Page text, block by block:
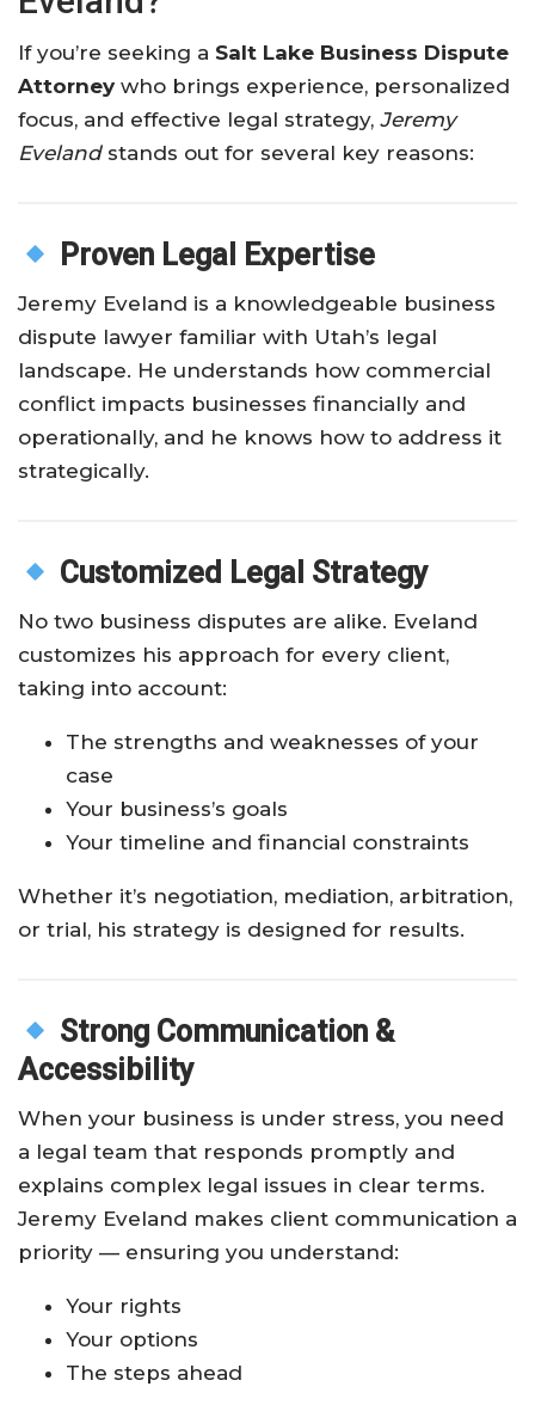
If you’re seeking a Salt Lake Business Dispute
Attorney who brings experience, personalized
focus, and effective legal strategy, Jeremy
Evelandstands out for several key reasons:
Proven Legal Expertise
Jeremy Eveland is a knowledgeable business
dispute lawyer familiar with Utah’s legal
landscape. He understands how commercial
conflict impacts businesses financially and
operationally, and he knows how to address it
strategically.
Customized Legal Strategy
No two business disputes are alike. Eveland
customizes his approach for every client,
taking into account:
The strengths and weaknesses of your
case
Your business’s goals
Your timeline and financial constraints
Whether it’s negotiation, mediation, arbitration,
or trial, his strategy is designed for results.
Strong Communication &
Accessibility
When your business is under stress, you need
a legal team that responds promptly and
explains complex legal issues in clear terms.
Jeremy Eveland makes client communication a
priority — ensuring you understand:
Your rights
Your options
The steps ahead